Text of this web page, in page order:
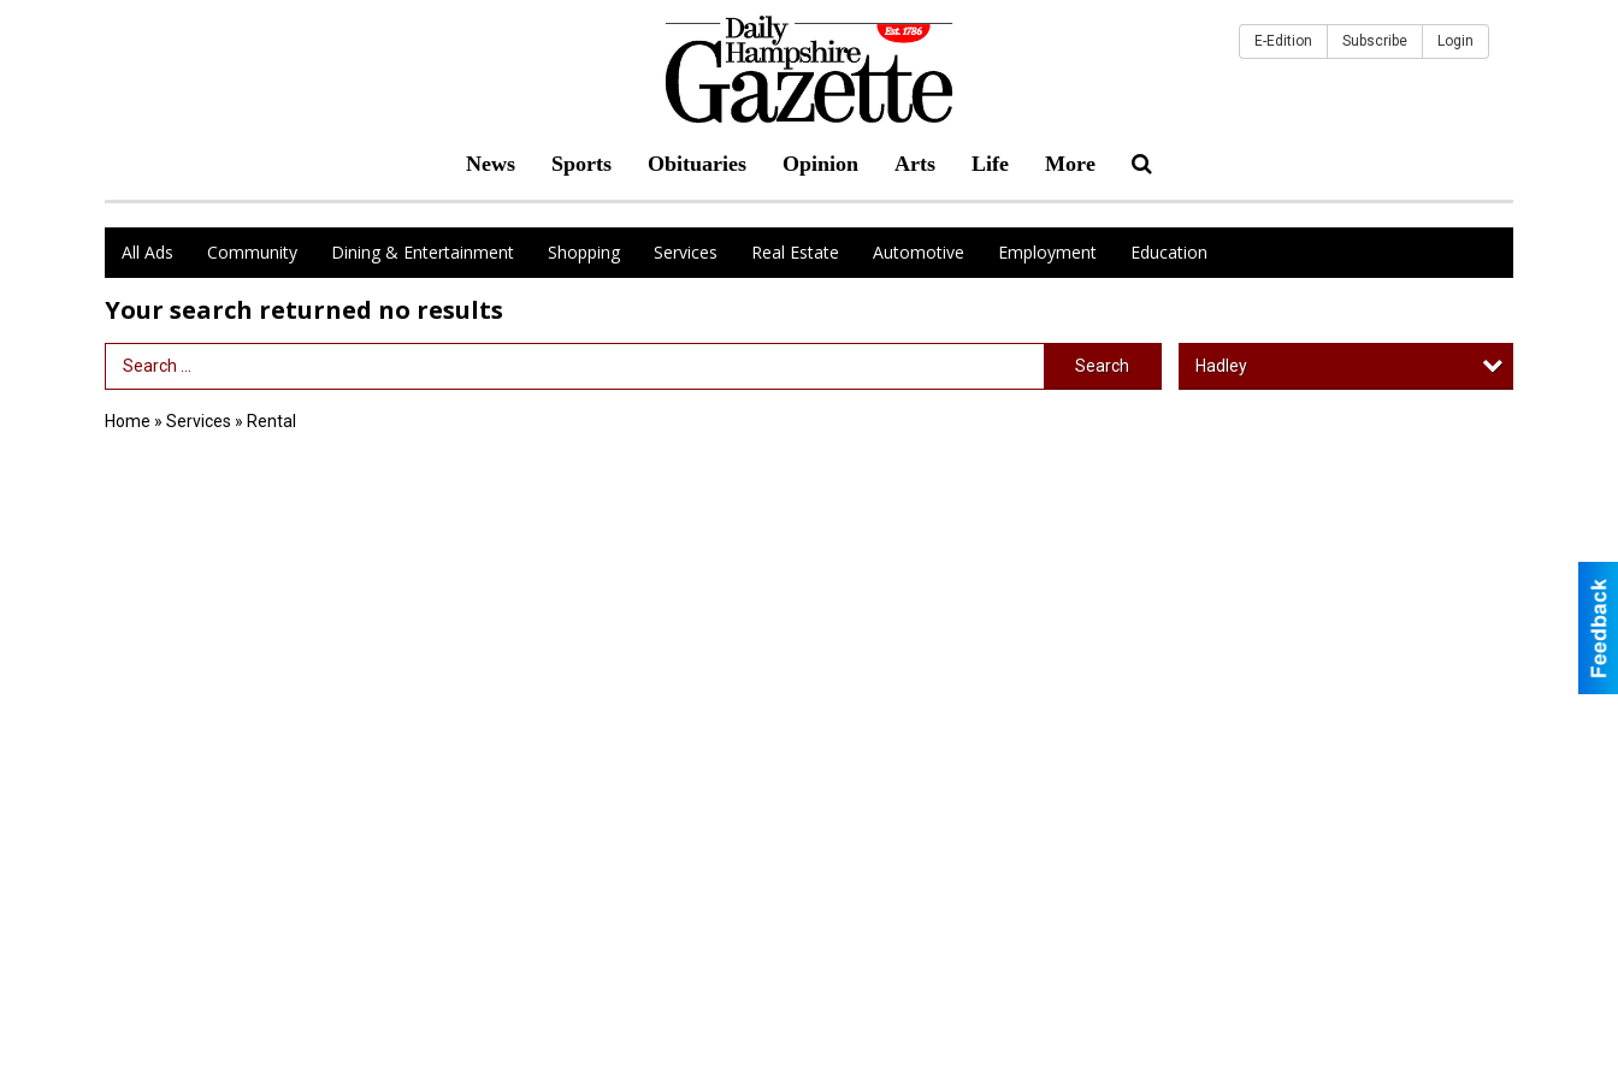
News Sports Obituaries Opinion Arts Life More
E-Edition Subscribe Login
All Ads Community Dining & Entertainment Shopping Services Real Estate Automotive Employment Education
Your search returned no results
Search Term Search Hadley
Home » Services » Rental